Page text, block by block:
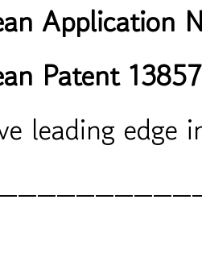
Application
Patent
leading